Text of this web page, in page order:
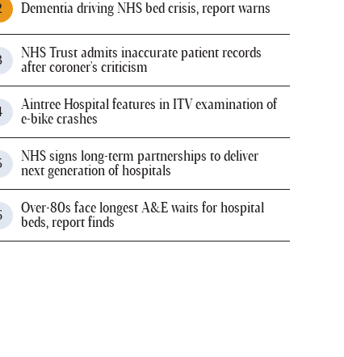
Dementia driving NHS bed crisis, report warns
NHS Trust admits inaccurate patient records
after coroner's criticism
Aintree Hospital features in ITV examination of
e-bike crashes
NHS signs long-term partnerships to deliver
next generation of hospitals
Over-80s face longest A&E waits for hospital
beds, report finds